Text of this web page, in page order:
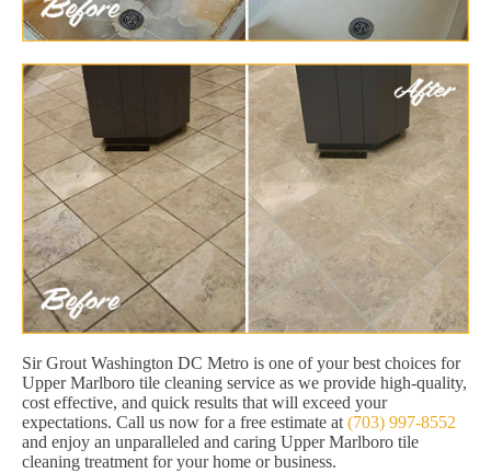
Sir Grout Washington DC Metro is one of your best choices for
Upper Marlboro tile cleaning service as we provide high-quality,
cost effective, and quick results that will exceed your
expectations. Call us now for a free estimate at (703) 997-8552
and enjoy an unparalleled and caring Upper Marlboro tile
cleaning treatment for your home or business.